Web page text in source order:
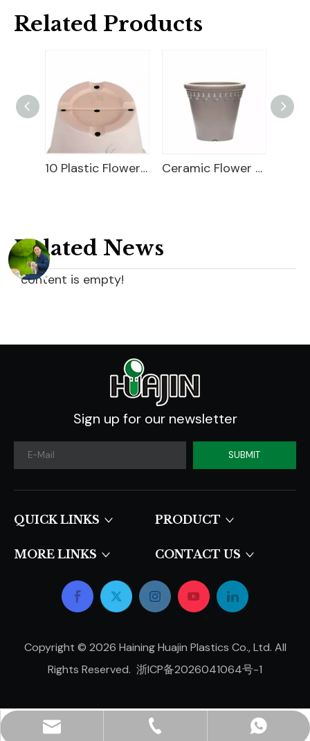
Related Products
10 Plastic Flower Pot Ceramic Flower Pot
Related News
content is empty!
Sign up for our newsletter
SUBMIT
QUICK LINKS​​​​​​​ PRODUCT
MORE LINKS CONTACT US
Copyright © 2026 Haining Huajin Plastics Co., Ltd. All
Rights Reserved. 浙ICP备2026041064号-1
hjpots@hongyue.com
+86-15606839050
+8615669369093